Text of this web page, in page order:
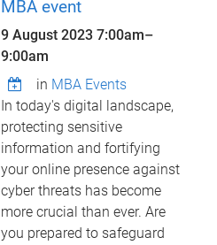
MBA event
9 August 20237:00am–
9:00am
in MBA Events
In today's digital landscape,
protecting sensitive
information and fortifying
your online presence against
cyber threats has become
more crucial than ever. Are
you prepared to safeguard